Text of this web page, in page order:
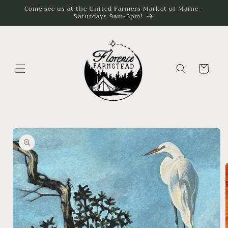
Skip to
Come see us at the United Farmers Market of Maine -
Saturdays 9am-2pm!
Cart
Skip to
product
information